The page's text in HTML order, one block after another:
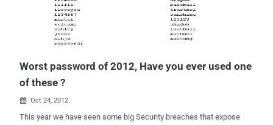
Worst password of 2012, Have you ever used one
of these ?
 Oct 24, 2012
This year we have seen some big Security breaches that expose